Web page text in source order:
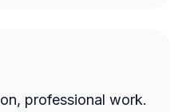
professional work.